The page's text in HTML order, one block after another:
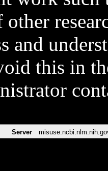
and
this in
Server